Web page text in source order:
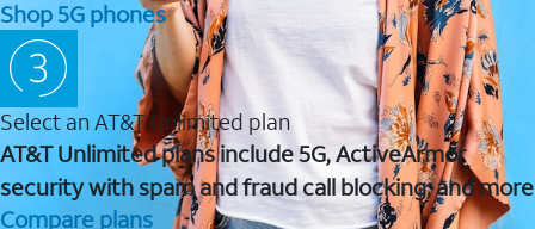
Shop 5G phones
Select an AT&T Unlimited plan
AT&T Unlimited plans include 5G, ActiveArmor
security with spam and fraud call blocking, and more
Compare plans